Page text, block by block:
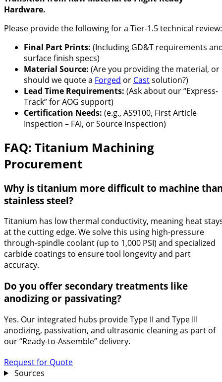
Hardware.
Please provide the following for a Tier-1.5 technical review:
Final Part Prints: (Including GD&T requirements
surface finish specs)
Material Source: (Are you providing the material, or
should we quote a Forged or Castsolution?)
Lead Time Requirements: (Ask about our “Express-
Track” for AOG support)
Certification Needs: (e.g., AS9100, First Article
Inspection – FAI, or Source Inspection)
FAQ: Titanium Machining
Procurement
Why is titanium more difficult to machine
stainless steel?
Titanium has low thermal conductivity, meaning heat
at the cutting edge. We solve this using high-pressure
through-spindle coolant (up to 1,000 PSI) and specialized
carbide coatings to ensure tool longevity and part
accuracy.
Do you offer secondary treatments like
anodizing or passivating?
Yes. Our integrated hubs provide Type II and Type III
anodizing, passivation, and ultrasonic cleaning as part of
our “Ready-to-Assemble” delivery.
Request for Quote
Sources